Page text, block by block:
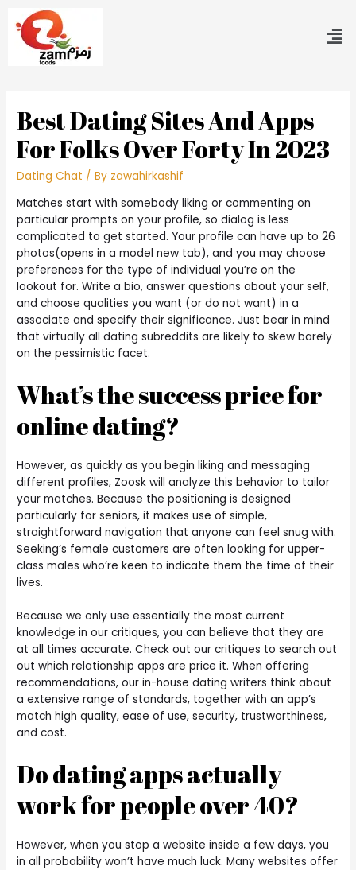
Best Dating Sites And Apps
For Folks Over Forty In 2023
Dating Chat / By zawahirkashif
Matches start with somebody liking or commenting on
particular prompts on your profile, so dialog is less
complicated to get started. Your profile can have up to 26
photos(opens in a model new tab), and you may choose
preferences for the type of individual you’re on the
lookout for. Write a bio, answer questions about your self,
and choose qualities you want (or do not want) in a
associate and specify their significance. Just bear in mind
that virtually all dating subreddits are likely to skew barely
on the pessimistic facet.
What’s the success price for
online dating?
However, as quickly as you begin liking and messaging
different profiles, Zoosk will analyze this behavior to tailor
your matches. Because the positioning is designed
particularly for seniors, it makes use of simple,
straightforward navigation that anyone can feel snug with.
Seeking’s female customers are often looking for upper-
class males who’re keen to indicate them the time of their
lives.
Because we only use essentially the most current
knowledge in our critiques, you can believe that they are
at all times accurate. Check out our critiques to search out
out which relationship apps are price it. When offering
recommendations, our in-house dating writers think about
a extensive range of standards, together with an app’s
match high quality, ease of use, security, trustworthiness,
and cost.
Do dating apps actually
work for people over 40?
However, when you stop a website inside a few days, you
in all probability won’t have much luck. Many websites offer